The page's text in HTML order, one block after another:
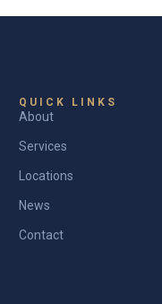
QUICK LINKS
About
Services
Locations
News
Contact